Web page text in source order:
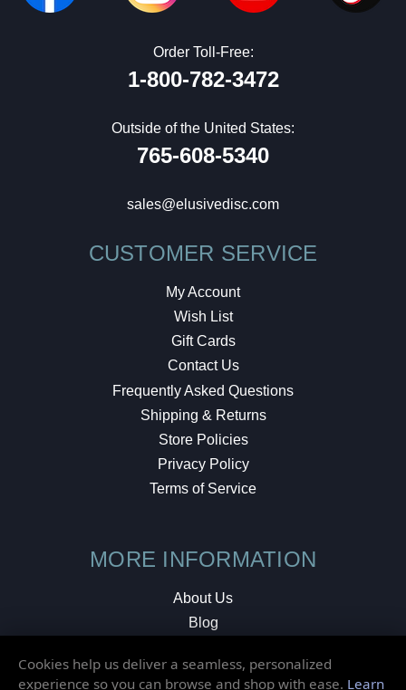
Order Toll-Free:
1-800-782-3472
Outside of the United States:
765-608-5340
sales@elusivedisc.com
CUSTOMER SERVICE
My Account
Wish List
Gift Cards
Contact Us
Frequently Asked Questions
Shipping & Returns
Store Policies
Privacy Policy
Terms of Service
MORE INFORMATION
About Us
Blog
Local Shop
Cookies help us deliver a seamless, personalized
experience so you can browse and shop with ease. Learn